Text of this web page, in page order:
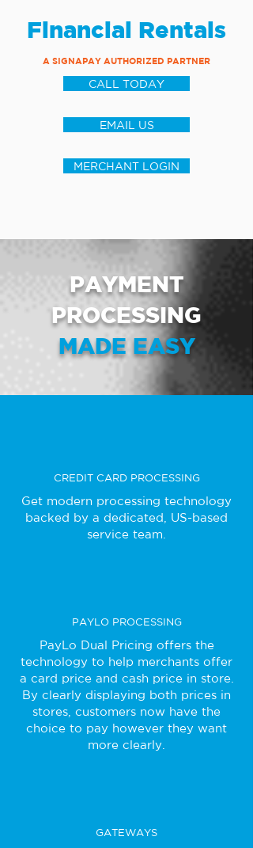
Financial Rentals
A SIGNAPAY AUTHORIZED PARTNER
CALL TODAY
EMAIL US
MERCHANT LOGIN
PAYMENT
PROCESSING
MADE EASY
CREDIT CARD PROCESSING
Get modern processing technology
backed by a dedicated, US-based
service team.
PAYLO PROCESSING
PayLo Dual Pricing offers the
technology to help merchants offer
a card price and cash price in store.
By clearly displaying both prices in
stores, customers now have the
choice to pay however they want
more clearly.
GATEWAYS